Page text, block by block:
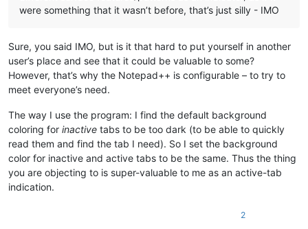
were something that it wasn’t before, that’s just silly - IMO
Sure, you said IMO, but is it that hard to put yourself in another
user’s place and see that it could be valuable to some?
However, that’s why the Notepad++ is configurable – to try to
meet everyone’s need.
The way I use the program: I find the default background
coloring for inactive tabs to be too dark (to be able to quickly
read them and find the tab I need). So I set the background
color for inactive and active tabs to be the same. Thus the thing
you are objecting to is super-valuable to me as an active-tab
indication.
2